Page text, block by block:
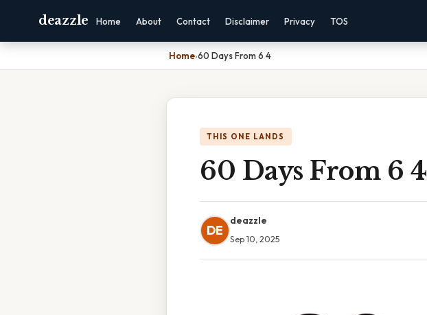
deazzle Home About Contact Disclaimer Privacy TOS
Home›60 Days From 6 4
THIS ONE LANDS
60 Days From 6 4
DE
deazzle
Sep 10, 2025